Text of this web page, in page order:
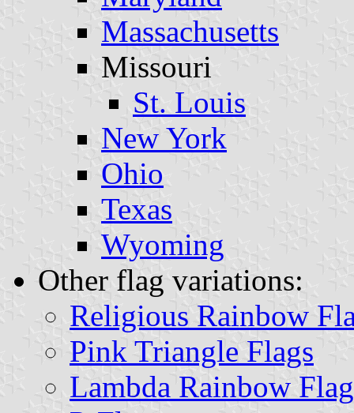
Massachusetts
Missouri
St. Louis
New York
Ohio
Texas
Wyoming
Other flag variations:
Religious Rainbow
Pink Triangle Flags
Lambda Rainbow